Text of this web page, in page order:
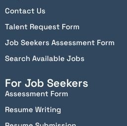
Contact Us
Talent Request Form
Job Seekers Assessment Form
Search Available Jobs
For Job Seekers
Assessment Form
Resume Writing